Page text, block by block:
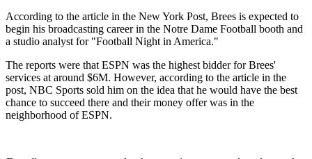
According to the article in the New York Post, Brees is expected to
begin his broadcasting career in the Notre Dame Football booth and
a studio analyst for "Football Night in America."
The reports were that ESPN was the highest bidder for Brees'
services at around $6M. However, according to the article in the
post, NBC Sports sold him on the idea that he would have the best
chance to succeed there and their money offer was in the
neighborhood of ESPN.